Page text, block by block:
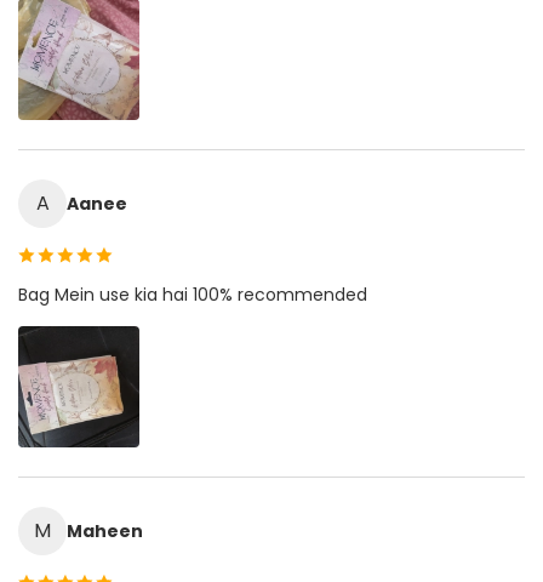
A Aanee
Bag Mein use kia hai 100% recommended
M Maheen